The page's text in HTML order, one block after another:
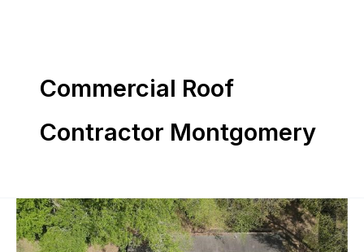
Commercial Roof
Contractor Montgomery